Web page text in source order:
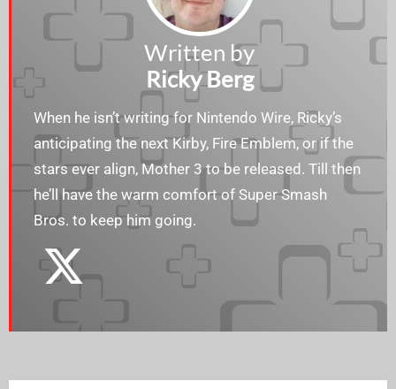
Written by
Ricky Berg
When he isn’t writing for Nintendo Wire, Ricky’s
anticipating the next Kirby, Fire Emblem, or if the
stars ever align, Mother 3 to be released. Till then
he’ll have the warm comfort of Super Smash
Bros. to keep him going.